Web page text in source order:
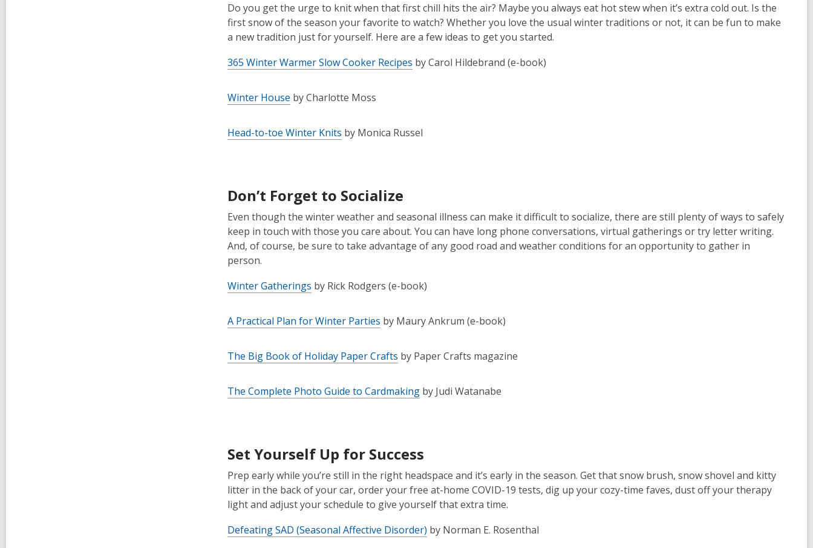
Do you get the urge to knit when that first chill hits the air? Maybe you always eat hot stew when it’s extra cold out. Is the
first snow of the season your favorite to watch? Whether you love the usual winter traditions or not, it can be fun to make
a new tradition just for yourself. Here are a few ideas to get you started.
365 Winter Warmer Slow Cooker Recipes by Carol Hildebrand (e-book)
Winter House by Charlotte Moss
Head-to-toe Winter Knits by Monica Russel
Don’t Forget to Socialize
Even though the winter weather and seasonal illness can make it difficult to socialize, there are still plenty of ways to safely
keep in touch with those you care about. You can have long phone conversations, virtual gatherings or try letter writing.
And, of course, be sure to take advantage of any good road and weather conditions for an opportunity to gather in
person.
Winter Gatherings by Rick Rodgers (e-book)
A Practical Plan for Winter Parties by Maury Ankrum (e-book)
The Big Book of Holiday Paper Crafts by Paper Crafts magazine
The Complete Photo Guide to Cardmaking by Judi Watanabe
Set Yourself Up for Success
Prep early while you’re still in the right headspace and it’s early in the season. Get that snow brush, snow shovel and kitty
litter in the back of your car, order your free at-home COVID-19 tests, dig up your cozy-time faves, dust off your therapy
light and adjust your schedule to give yourself that extra time.
Defeating SAD (Seasonal Affective Disorder) by Norman E. Rosenthal